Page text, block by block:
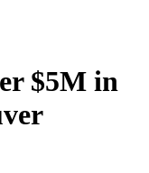
$5M in